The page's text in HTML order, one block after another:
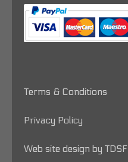
Terms & Conditions
Privacy Policy
Web site design by TDSF